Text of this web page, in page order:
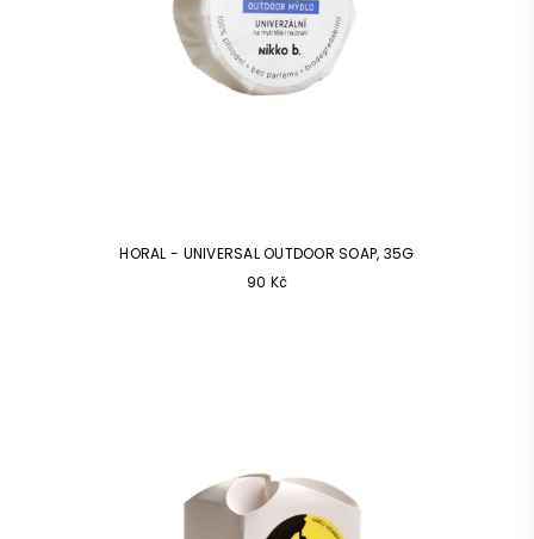
HORAL - UNIVERSAL OUTDOOR SOAP, 35G
Common
90 Kč